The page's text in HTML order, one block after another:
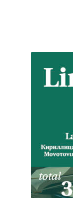
Denis
Dmitri Zdorov
Dmitriy A.